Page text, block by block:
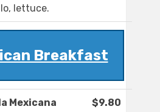
lettuce.
Breakfast
Mexicana $9.80